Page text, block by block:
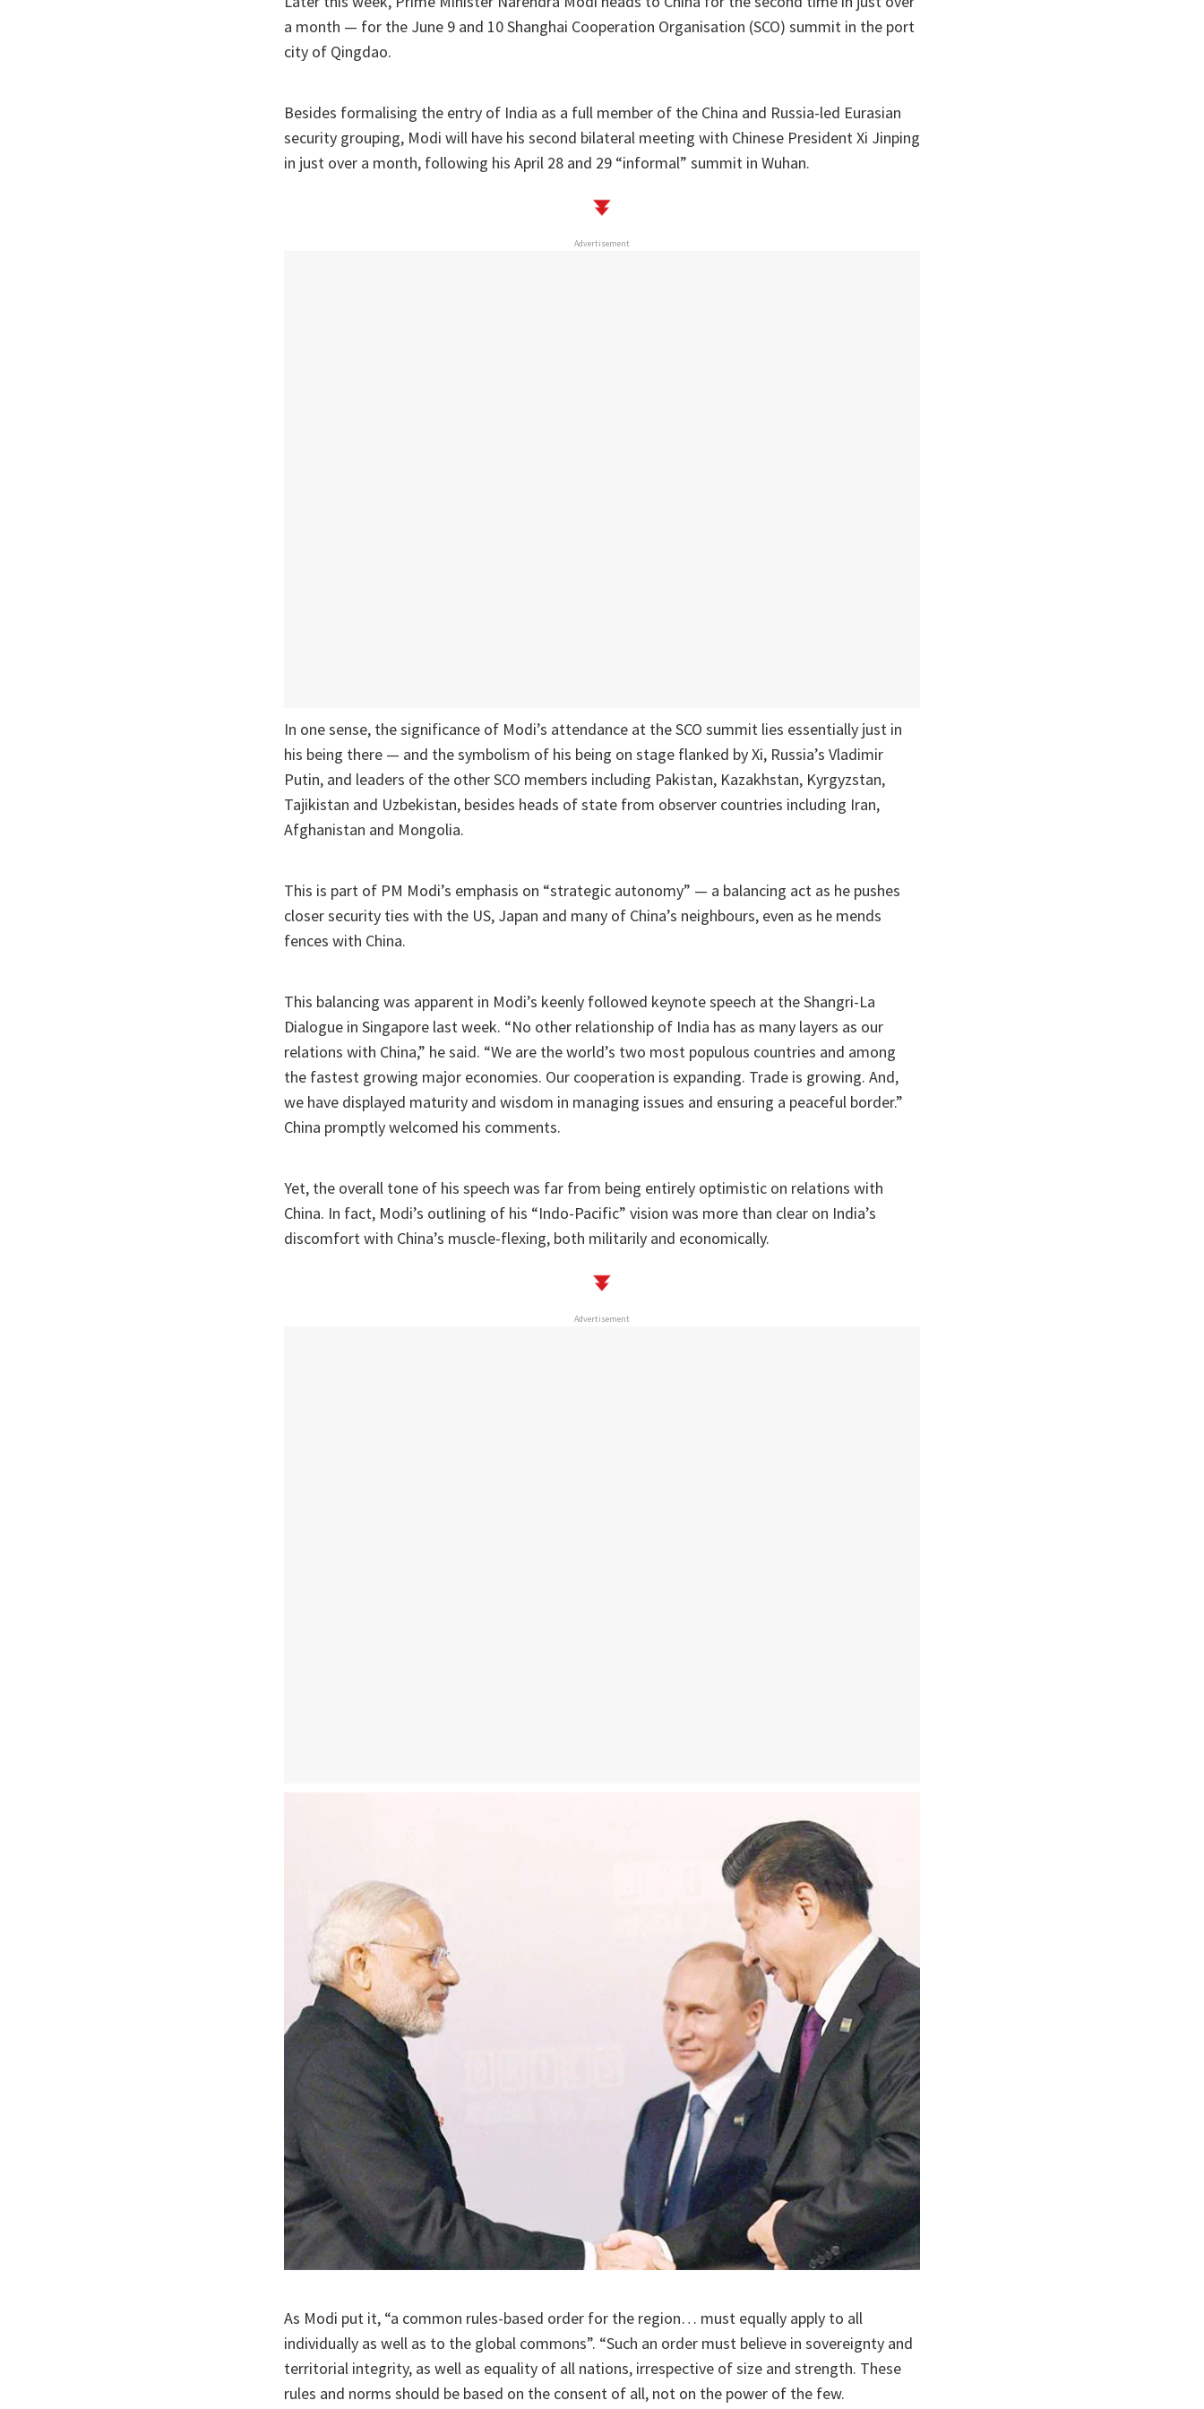
a month — for the June 9 and 10 Shanghai Cooperation Organisation (SCO) summit in the port
city of Qingdao.
Besides formalising the entry of India as a full member of the China and Russia-led Eurasian
security grouping, Modi will have his second bilateral meeting with Chinese President Xi Jinping
in just over a month, following his April 28 and 29 “informal” summit in Wuhan.
Advertisement
In one sense, the significance of Modi’s attendance at the SCO summit lies essentially just in
his being there — and the symbolism of his being on stage flanked by Xi, Russia’s Vladimir
Putin, and leaders of the other SCO members including Pakistan, Kazakhstan, Kyrgyzstan,
Tajikistan and Uzbekistan, besides heads of state from observer countries including Iran,
Afghanistan and Mongolia.
This is part of PM Modi’s emphasis on “strategic autonomy” — a balancing act as he pushes
closer security ties with the US, Japan and many of China’s neighbours, even as he mends
fences with China.
This balancing was apparent in Modi’s keenly followed keynote speech at the Shangri-La
Dialogue in Singapore last week. “No other relationship of India has as many layers as our
relations with China,” he said. “We are the world’s two most populous countries and among
the fastest growing major economies. Our cooperation is expanding. Trade is growing. And,
we have displayed maturity and wisdom in managing issues and ensuring a peaceful border.”
China promptly welcomed his comments.
Yet, the overall tone of his speech was far from being entirely optimistic on relations with
China. In fact, Modi’s outlining of his “Indo-Pacific” vision was more than clear on India’s
discomfort with China’s muscle-flexing, both militarily and economically.
Advertisement
As Modi put it, “a common rules-based order for the region… must equally apply to all
individually as well as to the global commons”. “Such an order must believe in sovereignty and
territorial integrity, as well as equality of all nations, irrespective of size and strength. These
rules and norms should be based on the consent of all, not on the power of the few.